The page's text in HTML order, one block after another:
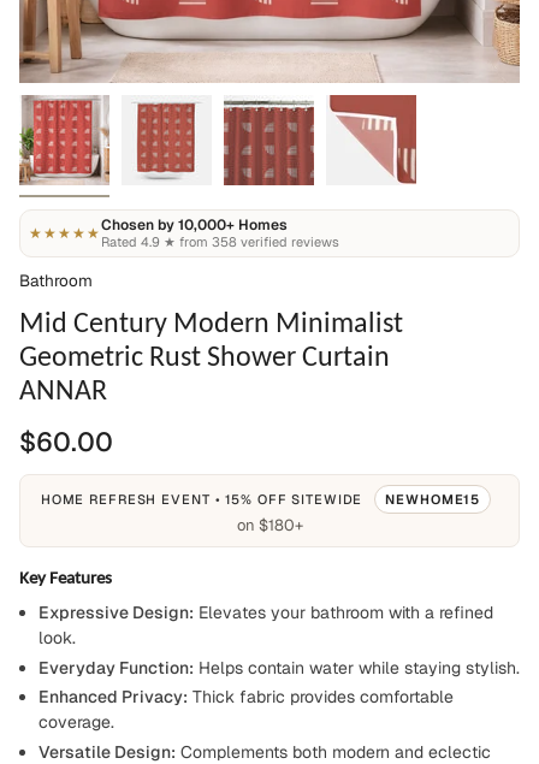
★★★★★Chosen by 10,000+ Homes
Rated 4.9 ★ from 358 verified reviews
Bathroom
Mid Century Modern Minimalist
Geometric Rust Shower Curtain
ANNAR
$60.00
HOME REFRESH EVENT • 15% OFF SITEWIDE NEWHOME15
on $180+
Key Features
Expressive Design: Elevates your bathroom with a refined
look.
Everyday Function: Helps contain water while staying stylish.
Enhanced Privacy: Thick fabric provides comfortable
coverage.
Versatile Design: Complements both modern and eclectic